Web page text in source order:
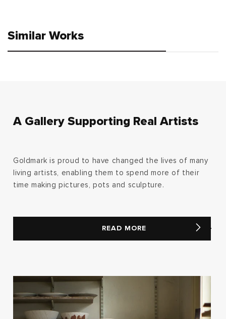
Similar Works
A Gallery Supporting Real Artists
Goldmark is proud to have changed the lives of many
living artists, enabling them to spend more of their
time making pictures, pots and sculpture.
READ MORE